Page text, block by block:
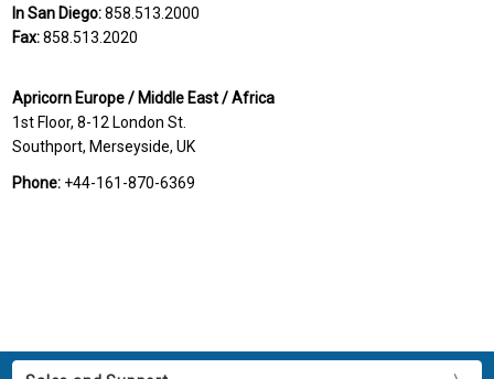
In San Diego:858.513.2000
Fax:858.513.2020
Apricorn Europe / Middle East / Africa
1st Floor, 8-12 London St.
Southport, Merseyside, UK
Phone: +44-161-870-6369